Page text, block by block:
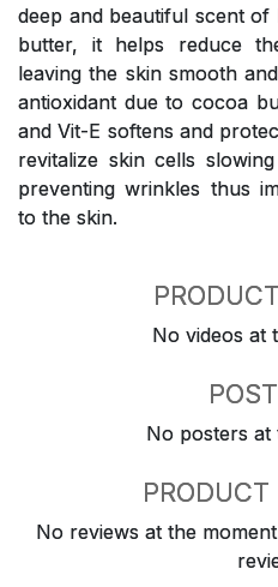
deep and beautiful scent
butter, it helps reduce
leaving the skin smooth
antioxidant due to cocoa
and Vit-E softens and
revitalize skin cells
preventing wrinkles thus
to the skin.
No videos at
No posters at
No reviews at the